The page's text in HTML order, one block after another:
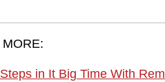
in It Big Time With